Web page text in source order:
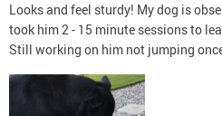
Looks and feel sturdy! My dog is
took him 2 - 15 minute sessions to
Still working on him not jumping